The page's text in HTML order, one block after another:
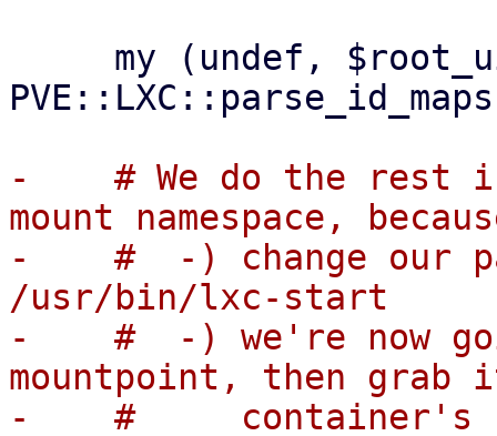
-    # We do the rest
mount namespace,
-    #  -) change our
/usr/bin/lxc-start
-    #  -) we're now
mountpoint, then grab